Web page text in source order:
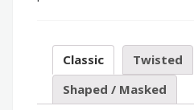
Classic
Twisted
Shaped / Masked